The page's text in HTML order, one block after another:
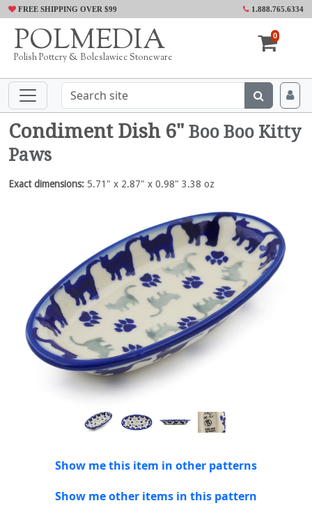
FREE SHIPPING OVER $99 1.888.765.6334
POLMEDIA
Polish Pottery & Boleslawiec Stoneware
0
Condiment Dish 6" Boo Boo Kitty
Paws
Exact dimensions: 5.71" x 2.87" x 0.98" 3.38 oz
Show me this item in other patterns
Show me other items in this pattern